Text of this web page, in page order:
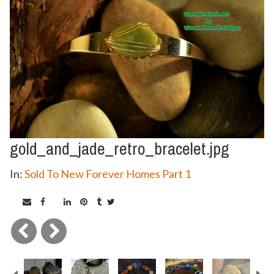
gold_and_jade_retro_bracelet.jpg
In:Sold To New Forever Homes Part 1